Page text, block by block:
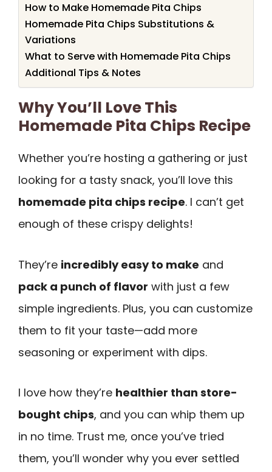
How to Make Homemade Pita Chips
Homemade Pita Chips Substitutions &
Variations
What to Serve with Homemade Pita Chips
Additional Tips & Notes
Why You’ll Love This
Homemade Pita Chips Recipe
Whether you’re hosting a gathering or just
looking for a tasty snack, you’ll love this
homemade pita chips recipe. I can’t get
enough of these crispy delights!
They’re incredibly easy to make and
pack a punch of flavor with just a few
simple ingredients. Plus, you can customize
them to fit your taste—add more
seasoning or experiment with dips.
I love how they’re healthier than store-
bought chips, and you can whip them up
in no time. Trust me, once you’ve tried
them, you’ll wonder why you ever settled